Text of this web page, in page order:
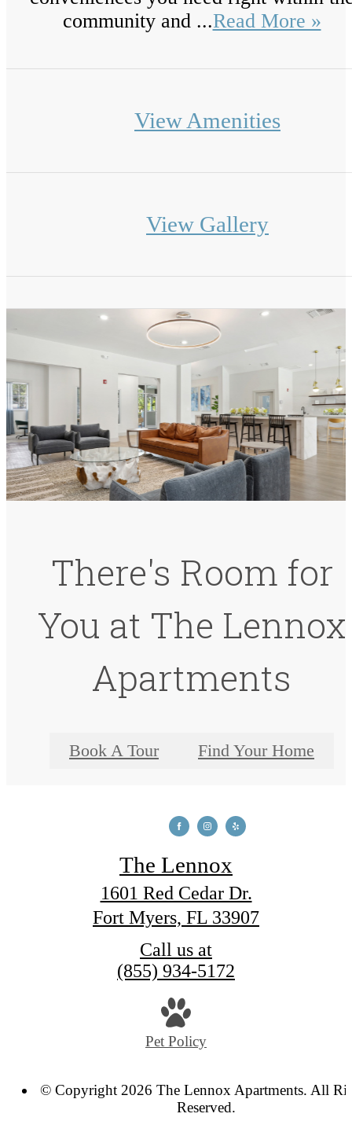
community and ...Read More »
View Amenities
View Gallery
There's Room for
You at The Lennox
Apartments
Book A Tour Find Your Home
The Lennox
1601 Red Cedar Dr.
Fort Myers, FL 33907
Call us at
(855) 934-5172
Pet Policy
© Copyright 2026 The Lennox Apartments. All
Reserved.